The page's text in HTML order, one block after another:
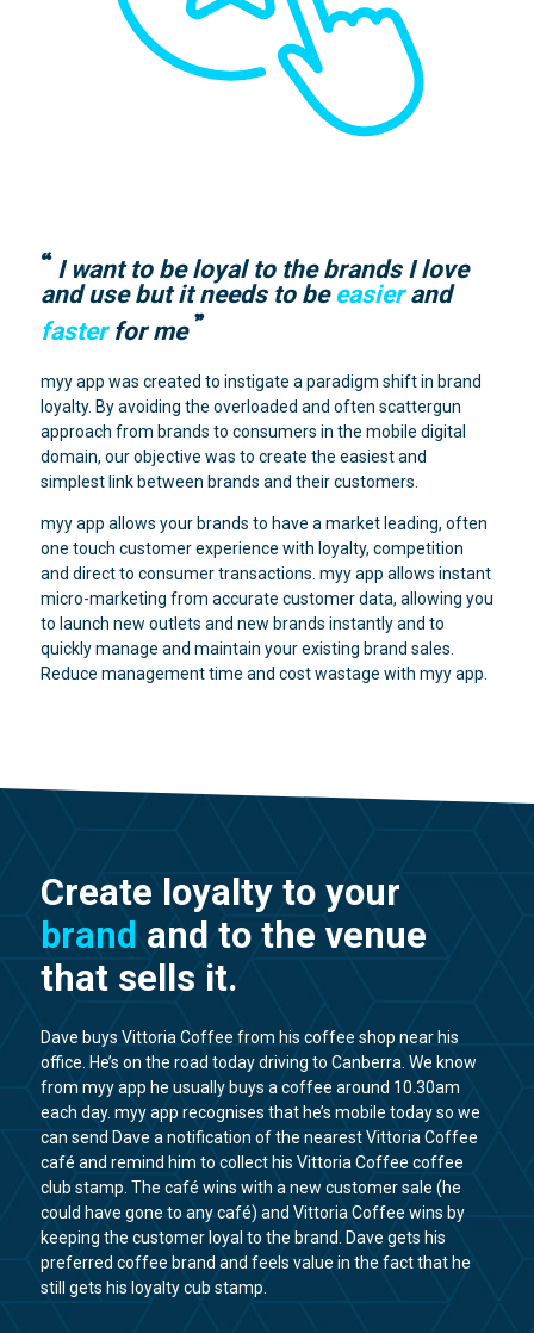
I want to be loyal to the brands I love
and use but it needs to beeasierand
fasterfor me
myy app was created to instigate a paradigm shift in brand
loyalty. By avoiding the overloaded and often scattergun
approach from brands to consumers in the mobile digital
domain, our objective was to create the easiest and
simplest link between brands and their customers.
myy app allows your brands to have a market leading, often
one touch customer experience with loyalty, competition
and direct to consumer transactions. myy app allows instant
micro-marketing from accurate customer data, allowing you
to launch new outlets and new brands instantly and to
quickly manage and maintain your existing brand sales.
Reduce management time and cost wastage with myy app.
Create loyalty to your
brand and to the venue
that sells it.
Dave buys Vittoria Coffee from his coffee shop near his
office. He’s on the road today driving to Canberra. We know
from myy app he usually buys a coffee around 10.30am
each day. myy app recognises that he’s mobile today so we
can send Dave a notification of the nearest Vittoria Coffee
café and remind him to collect his Vittoria Coffee coffee
club stamp. The café wins with a new customer sale (he
could have gone to any café) and Vittoria Coffee wins by
keeping the customer loyal to the brand. Dave gets his
preferred coffee brand and feels value in the fact that he
still gets his loyalty cub stamp.